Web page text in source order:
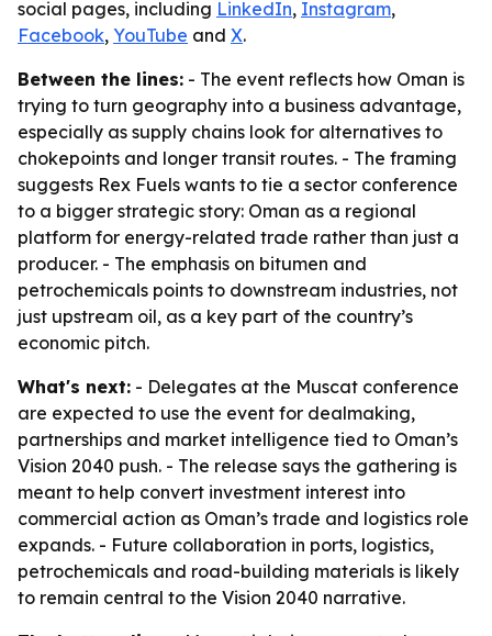
social pages, including LinkedIn, Instagram,
Facebook, YouTube and X.
Between the lines: - The event reflects how Oman is
trying to turn geography into a business advantage,
especially as supply chains look for alternatives to
chokepoints and longer transit routes. - The framing
suggests Rex Fuels wants to tie a sector conference
to a bigger strategic story: Oman as a regional
platform for energy-related trade rather than just a
producer. - The emphasis on bitumen and
petrochemicals points to downstream industries, not
just upstream oil, as a key part of the country’s
economic pitch.
What's next: - Delegates at the Muscat conference
are expected to use the event for dealmaking,
partnerships and market intelligence tied to Oman’s
Vision 2040 push. - The release says the gathering is
meant to help convert investment interest into
commercial action as Oman’s trade and logistics role
expands. - Future collaboration in ports, logistics,
petrochemicals and road-building materials is likely
to remain central to the Vision 2040 narrative.